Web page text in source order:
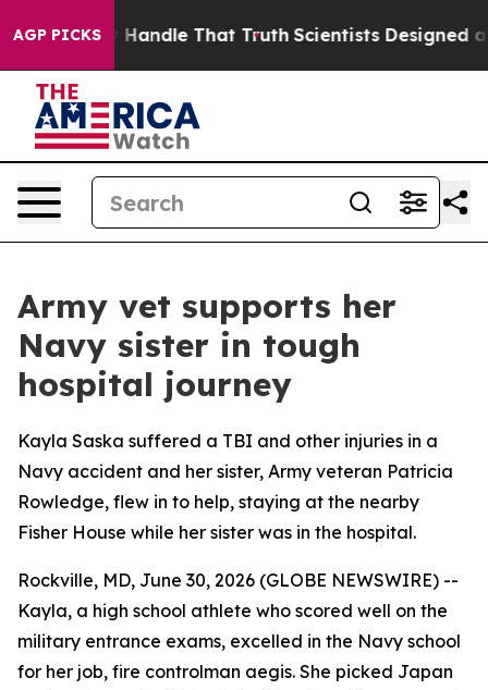
AGP PICKS
he can’t Handle That TruthScientists Designed a
Army vet supports her
Navy sister in tough
hospital journey
Kayla Saska suffered a TBI and other injuries in a
Navy accident and her sister, Army veteran Patricia
Rowledge, flew in to help, staying at the nearby
Fisher House while her sister was in the hospital.
Rockville, MD, June 30, 2026 (GLOBE NEWSWIRE) --
Kayla, a high school athlete who scored well on the
military entrance exams, excelled in the Navy school
for her job, fire controlman aegis. She picked Japan